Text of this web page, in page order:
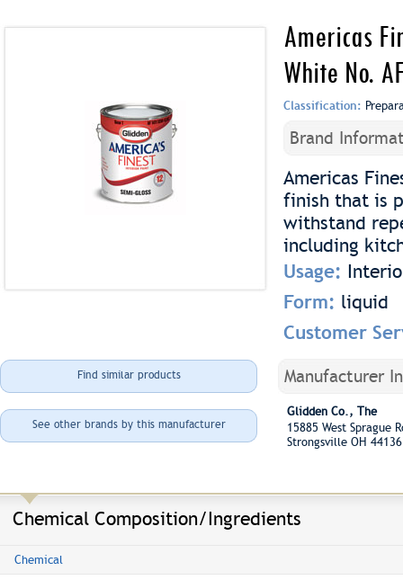
Americas
White No.
Classification:
Brand
Americas
finish that is
withstand
including
Usage:
Form: liquid
Customer
Find similar products
See other brands by this manufacturer
Manufacturer
Glidden Co., The
15885 West Sprague
Strongsville OH 44136
Chemical Composition/Ingredients
Chemical